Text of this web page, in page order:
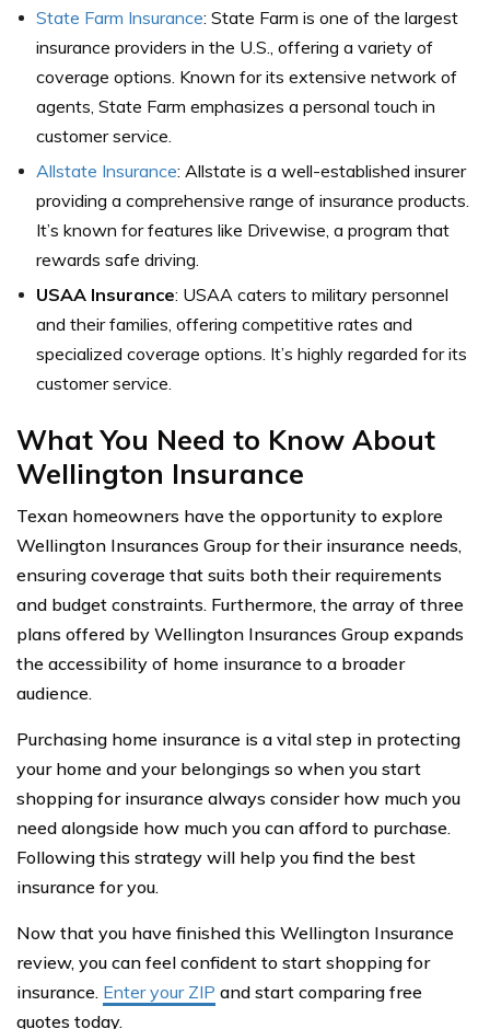
State Farm Insurance: State Farm is one of the largest
insurance providers in the U.S., offering a variety of
coverage options. Known for its extensive network of
agents, State Farm emphasizes a personal touch in
customer service.
Allstate Insurance: Allstate is a well-established insurer
providing a comprehensive range of insurance products.
It’s known for features like Drivewise, a program that
rewards safe driving.
USAA Insurance: USAA caters to military personnel
and their families, offering competitive rates and
specialized coverage options. It’s highly regarded for its
customer service.
What You Need to Know About
Wellington Insurance
Texan homeowners have the opportunity to explore
Wellington Insurances Group for their insurance needs,
ensuring coverage that suits both their requirements
and budget constraints. Furthermore, the array of three
plans offered by Wellington Insurances Group expands
the accessibility of home insurance to a broader
audience.
Purchasing home insurance is a vital step in protecting
your home and your belongings so when you start
shopping for insurance always consider how much you
need alongside how much you can afford to purchase.
Following this strategy will help you find the best
insurance for you.
Now that you have finished this Wellington Insurance
review, you can feel confident to start shopping for
insurance. Enter your ZIP and start comparing free
quotes today.